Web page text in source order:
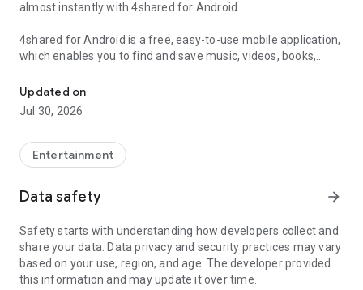
almost instantly with 4shared for Android.
4shared for Android is a free, easy-to-use mobile application,
which enables you to find and save music, videos, books,
smartphone or tablet, as well as transfer and share them
with others in a few simple steps.
streaming features, which allow you to listen to songs & live
streams and watch multiple videos anytime, directly on your
• Fast file search
Get access to a massive 4shared library with millions of files
Updated on
Jul 30, 2026
Entertainment
Data safety arrow_forward
Safety starts with understanding how developers collect and
share your data. Data privacy and security practices may vary
based on your use, region, and age. The developer provided
this information and may update it over time.